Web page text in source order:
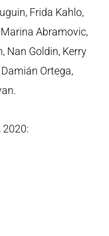
Frida Kahlo,
Abramovic,
Nan Goldin, Kerry
Ortega,